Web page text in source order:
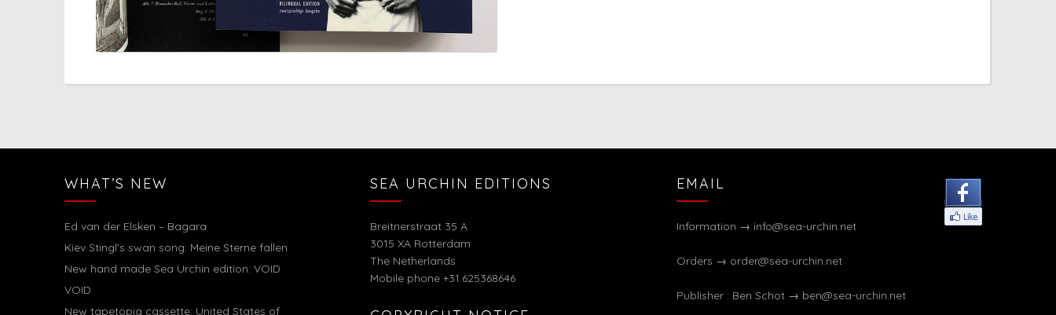
WHAT’S NEW
Ed van der Elsken – Bagara
Kiev Stingl’s swan song: Meine Sterne fallen
New hand made Sea Urchin edition: VOID
VOID
New tapetopia cassette: United States of
SEA URCHIN EDITIONS
Breitnerstraat 35 A
3015 XA Rotterdam
The Netherlands
Mobile phone +31.625368646
EMAIL
Information → info@sea-urchin.net
Orders → order@sea-urchin.net
Publisher : Ben Schot → ben@sea-urchin.net